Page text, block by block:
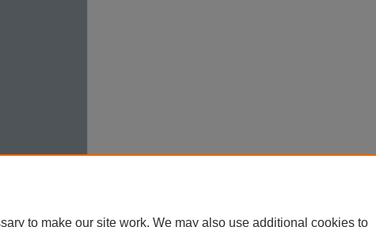
to make our site work. We may also use additional cookies to